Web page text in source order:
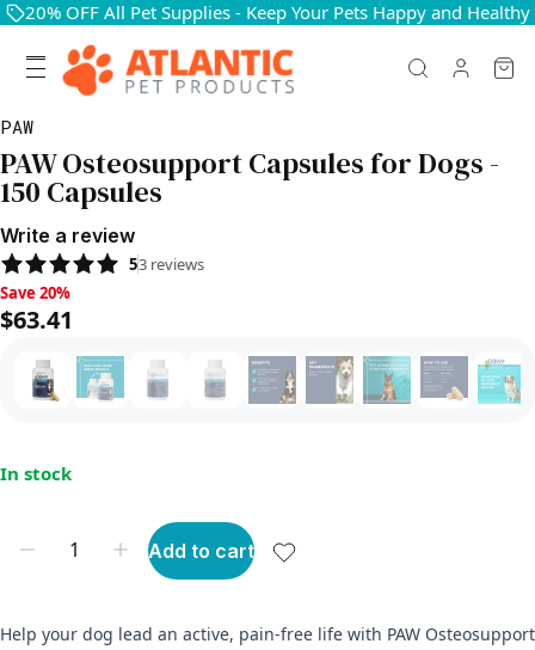
20% OFF All Pet Supplies - Keep Your Pets Happy and Healthy
PAW
PAW Osteosupport Capsules for Dogs -
150 Capsules
Write a review
53 reviews
Save 20%, $63.41
Save 20%
$63.41
In stock
Add to cart
Help your dog lead an active, pain-free life with PAW Osteosupport